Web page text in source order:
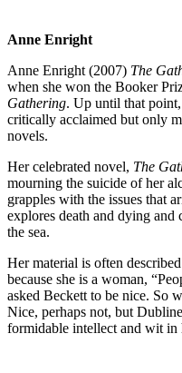
Anne Enright
Anne Enright (2007) The
when she won the Booker
Gathering. Up until that
critically acclaimed but only
novels.
Her celebrated novel, The
mourning the suicide of her
grapples with the issues that
explores death and dying and
the sea.
Her material is often
because she is a woman,
asked Beckett to be nice. So
Nice, perhaps not, but
formidable intellect and wit in